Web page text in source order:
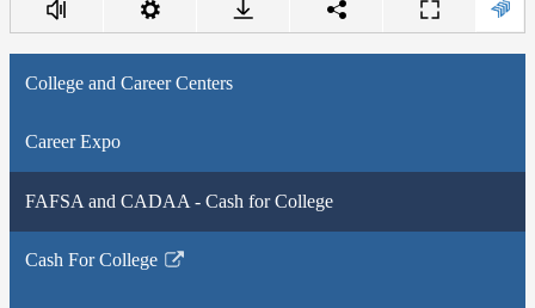
College and Career Centers
Career Expo
FAFSA and CADAA - Cash for College
Cash For College
Link